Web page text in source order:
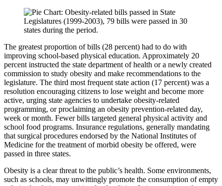
The greatest proportion of bills (28 percent) had to do with
improving school-based physical education. Approximately 20
percent instructed the state depart­ment of health or a newly created
commission to study obesity and make recommendations to the
legislature. The third most frequent state action (17 percent) was a
resolution encouraging citizens to lose weight and become more
active, urging state agencies to undertake obesity-related
programming, or proclaiming an obesity prevention-related day,
week or month. Fewer bills targeted general physical activity and
school food programs. Insurance regulations, generally mandating
that surgical procedures endorsed by the National Institutes of
Medicine for the treatment of morbid obesity be offered, were
passed in three states.
Obesity is a clear threat to the public’s health. Some environments,
such as schools, may unwittingly promote the consumption of empty